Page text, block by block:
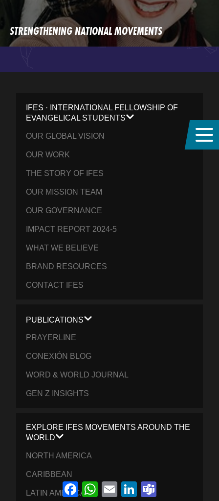
STRENGTHENING NATIONAL MOVEMENTS
IFES · INTERNATIONAL FELLOWSHIP OF
EVANGELICAL STUDENTS
OUR GLOBAL VISION
OUR WORK
THE STORY OF IFES
OUR MISSION TEAM
OUR GOVERNANCE
IMPACT REPORT 2024-5
WHAT WE BELIEVE
BRAND RESOURCES
CONTACT IFES
PUBLICATIONS
PRAYERLINE
CONEXIÓN BLOG
WORD & WORLD JOURNAL
GEN Z INSIGHTS
EXPLORE IFES MOVEMENTS AROUND THE
WORLD
NORTH AMERICA
CARIBBEAN
LATIN AMERICA
FacebookWhatsAppEmail LinkedIn